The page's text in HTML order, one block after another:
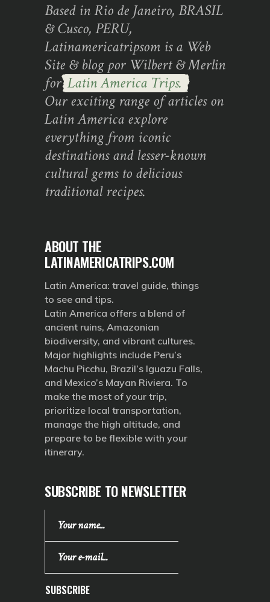
Based in Rio de Janeiro, BRASIL
& Cusco, PERU,
Latinamericatripsom is a Web
Site & blog por Wilbert & Merlin
forLatin America Trips.
Our exciting range of articles on
Latin America explore
everything from iconic
destinations and lesser-known
cultural gems to delicious
traditional recipes.
ABOUT THE
LATINAMERICATRIPS.COM
Latin America: travel guide, things
to see and tips.
Latin America offers a blend of
ancient ruins, Amazonian
biodiversity, and vibrant cultures.
Major highlights include Peru’s
Machu Picchu, Brazil’s Iguazu Falls,
and Mexico’s Mayan Riviera. To
make the most of your trip,
prioritize local transportation,
manage the high altitude, and
prepare to be flexible with your
itinerary.
SUBSCRIBE TO NEWSLETTER
SUBSCRIBE